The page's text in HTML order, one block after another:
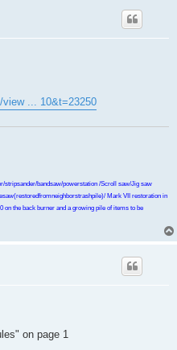
... 10&t=23250
stripsander/bandsaw/powerstation /Scroll saw/Jig saw
Mark VII restoration in
on the back burner and a growing pile of items to be
on page 1